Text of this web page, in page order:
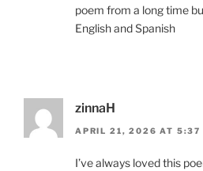
poem from a long time
English and Spanish
zinnaH
APRIL 21, 2026 AT 5:37
I’ve always loved this